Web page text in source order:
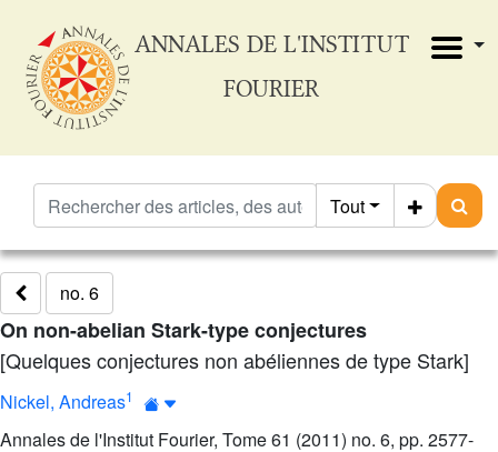
ANNALES DE L'INSTITUT
FOURIER
Tout
no. 6
On non-abelian Stark-type conjectures
[Quelques conjectures non abéliennes de type Stark]
Nickel, Andreas1
Annales de l'Institut Fourier, Tome 61 (2011) no. 6, pp. 2577-